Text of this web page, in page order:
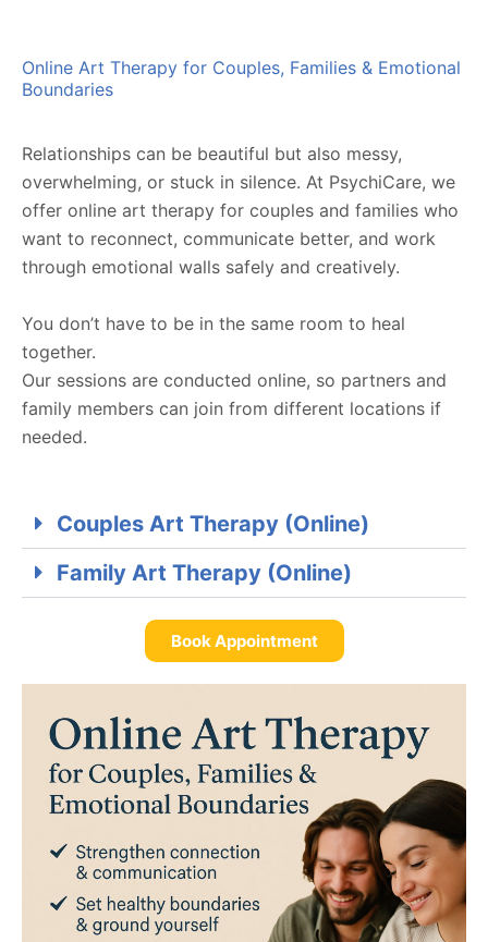
Online Art Therapy for Couples, Families & Emotional
Boundaries
Relationships can be beautiful but also messy,
overwhelming, or stuck in silence. At PsychiCare, we
offer online art therapy for couples and families who
want to reconnect, communicate better, and work
through emotional walls safely and creatively.
You don’t have to be in the same room to heal
together.
Our sessions are conducted online, so partners and
family members can join from different locations if
needed.
Couples Art Therapy (Online)
Family Art Therapy (Online)
Book Appointment